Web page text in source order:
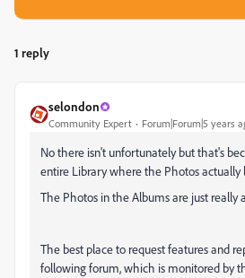
1 reply
selondon
Community Expert Forum|Forum|5 years
No there isn't unfortunately but that's
entire Library where the Photos actually
The Photos in the Albums are just really
The best place to request features and
following forum, which is monitored by